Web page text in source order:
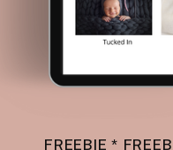
FREEBIE *